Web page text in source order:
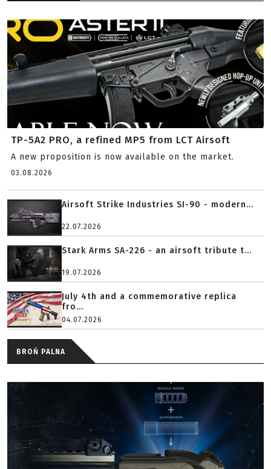
TP-5A2 PRO, a refined MP5 from LCT Airsoft
A new proposition is now available on the market.
03.08.2026
Airsoft Strike Industries SI-90 - modern...
22.07.2026
Stark Arms SA-226 - an airsoft tribute t...
19.07.2026
July 4th and a commemorative replica
fro...
04.07.2026
BROŃ PALNA